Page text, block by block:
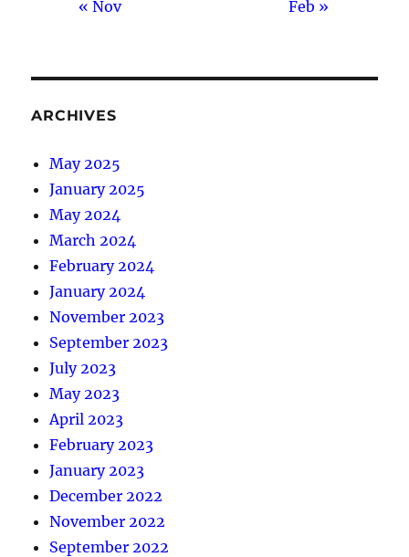
« Nov Feb »
ARCHIVES
May 2025
January 2025
May 2024
March 2024
February 2024
January 2024
November 2023
September 2023
July 2023
May 2023
April 2023
February 2023
January 2023
December 2022
November 2022
September 2022